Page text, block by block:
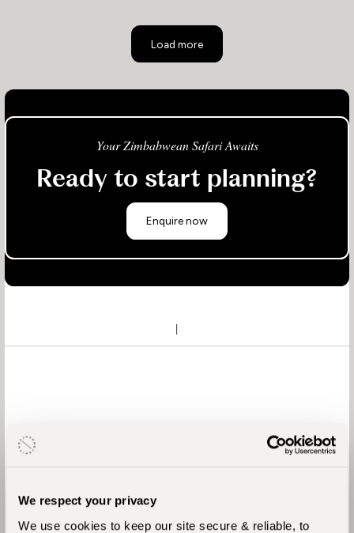
We respect your privacy
We use cookies to keep our site secure & reliable, to
Load more
Your Zimbabwean Safari Awaits
Ready to start planning?
Enquire now